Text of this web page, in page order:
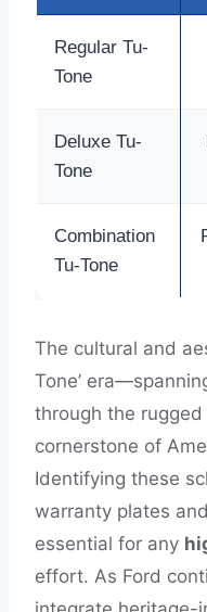
Regular Tu-
Tone
Deluxe Tu-
Tone
Combination
Tu-Tone
The cultural and
Tone’
through the
cornerstone of
Identifying these
warranty plates and
essential for any
effort. As Ford